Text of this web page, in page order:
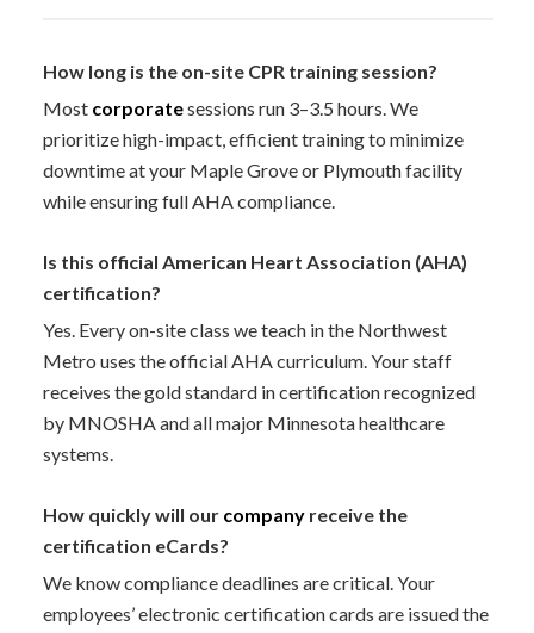
How long is the on-site CPR training session?
Most corporatesessions run 3–3.5 hours. We
prioritize high-impact, efficient training to minimize
downtime at your Maple Grove or Plymouth facility
while ensuring full AHA compliance.
Is this official American Heart Association (AHA)
certification?
Yes. Every on-site class we teach in the Northwest
Metro uses the official AHA curriculum. Your staff
receives the gold standard in certification recognized
by MNOSHA and all major Minnesota healthcare
systems.
How quickly will our companyreceive the
certification eCards?
We know compliance deadlines are critical. Your
employees’ electronic certification cards are issued the